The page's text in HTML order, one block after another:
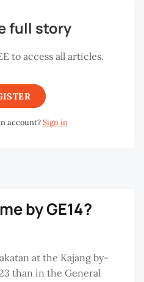
full story
to access all articles.
account?Sign in
by GE14?
at the Kajang by-
than in the General